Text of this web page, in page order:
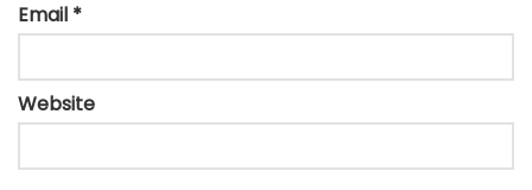
Email *
Website